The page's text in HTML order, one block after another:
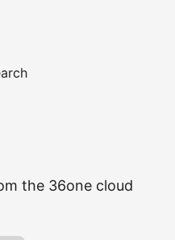
the 36one cloud